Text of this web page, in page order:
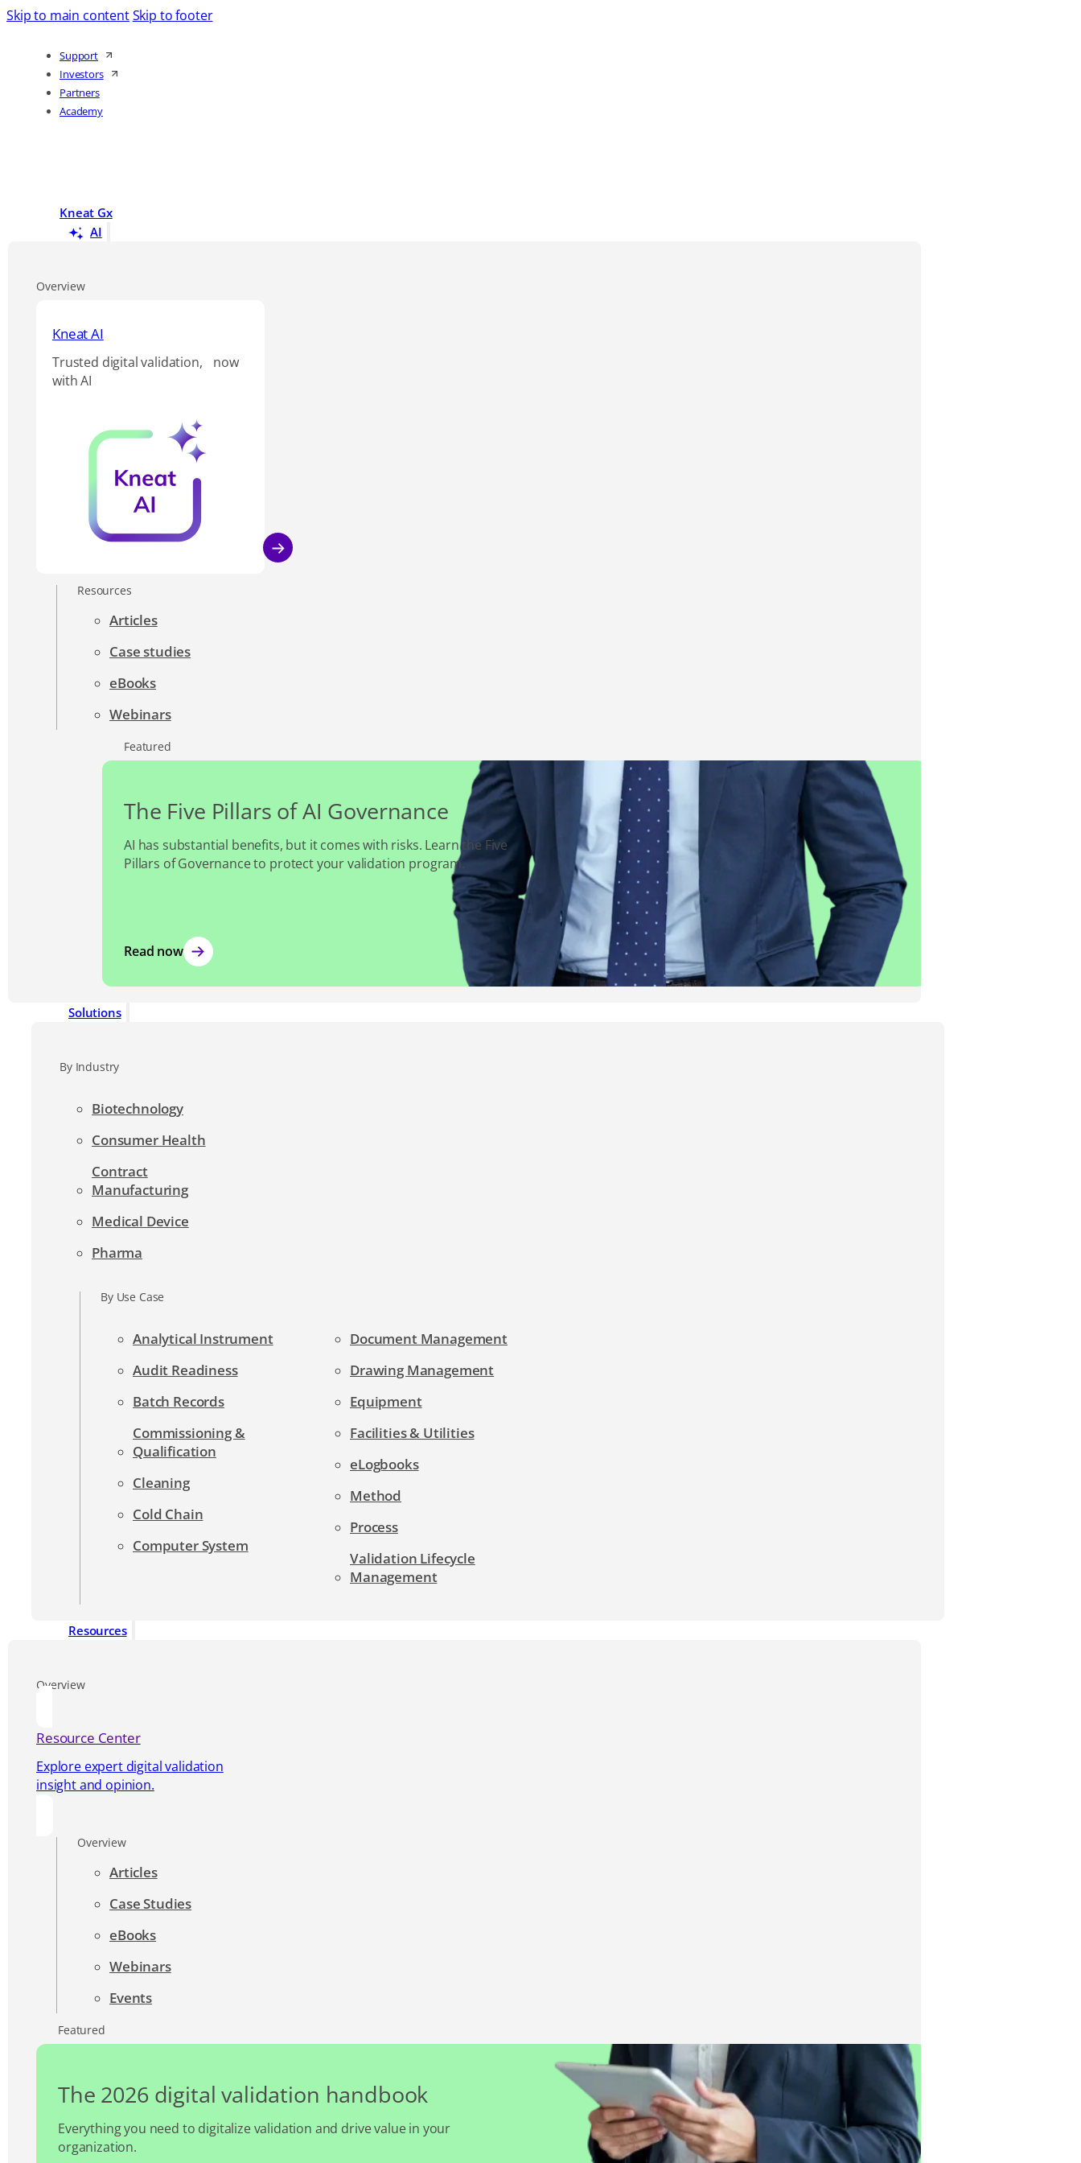
Skip to main contentSkip to footer
Support
Investors
Partners
Academy
Kneat Gx
AI
Overview
Kneat AI
Trusted digital validation, now
with AI
Resources
Articles
Case studies
eBooks
Webinars
Featured
The Five Pillars of AI Governance
AI has substantial benefits, but it comes with risks. Learn the Five
Pillars of Governance to protect your validation program.
Read now
Solutions
By Industry
Biotechnology
Consumer Health
Contract
Manufacturing
Medical Device
Pharma
By Use Case
Analytical Instrument
Audit Readiness
Batch Records
Commissioning &
Qualification
Cleaning
Cold Chain
Computer System
Document Management
Drawing Management
Equipment
Facilities & Utilities
eLogbooks
Method
Process
Validation Lifecycle
Management
Resources
Overview
Resource Center
Explore expert digital validation
insight and opinion.
Overview
Articles
Case Studies
eBooks
Webinars
Events
Featured
The 2026 digital validation handbook
Everything you need to digitalize validation and drive value in your
organization.